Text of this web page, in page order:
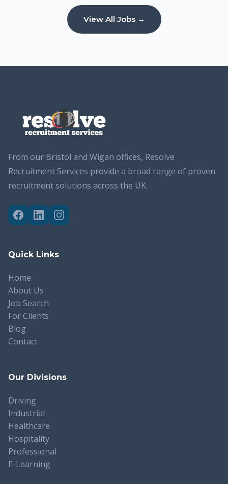
View All Jobs →
From our Bristol and Wigan offices, Resolve
Recruitment Services provide a broad range of proven
recruitment solutions across the UK.
Quick Links
Home
About Us
Job Search
For Clients
Blog
Contact
Our Divisions
Driving
Industrial
Healthcare
Hospitality
Professional
E-Learning